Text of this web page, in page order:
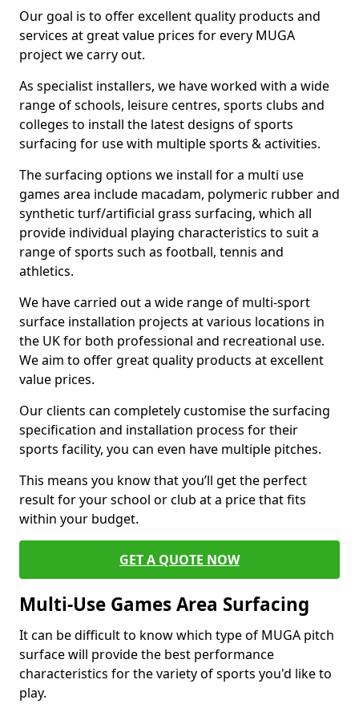
Our goal is to offer excellent quality products and
services at great value prices for every MUGA
project we carry out.
As specialist installers, we have worked with a wide
range of schools, leisure centres, sports clubs and
colleges to install the latest designs of sports
surfacing for use with multiple sports & activities.
The surfacing options we install for a multi use
games area include macadam, polymeric rubber and
synthetic turf/artificial grass surfacing, which all
provide individual playing characteristics to suit a
range of sports such as football, tennis and
athletics.
We have carried out a wide range of multi-sport
surface installation projects at various locations in
the UK for both professional and recreational use.
We aim to offer great quality products at excellent
value prices.
Our clients can completely customise the surfacing
specification and installation process for their
sports facility, you can even have multiple pitches.
This means you know that you’ll get the perfect
result for your school or club at a price that fits
within your budget.
GET A QUOTE NOW
Multi-Use Games Area Surfacing
It can be difficult to know which type of MUGA pitch
surface will provide the best performance
characteristics for the variety of sports you'd like to
play.